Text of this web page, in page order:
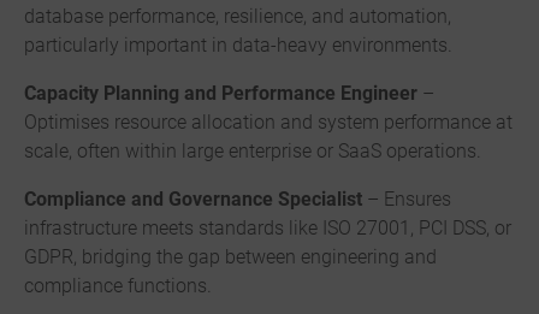
database performance, resilience, and automation,
particularly important in data-heavy environments.
Capacity Planning and Performance Engineer –
Optimises resource allocation and system performance at
scale, often within large enterprise or SaaS operations.
Compliance and Governance Specialist – Ensures
infrastructure meets standards like ISO 27001, PCI DSS, or
GDPR, bridging the gap between engineering and
compliance functions.